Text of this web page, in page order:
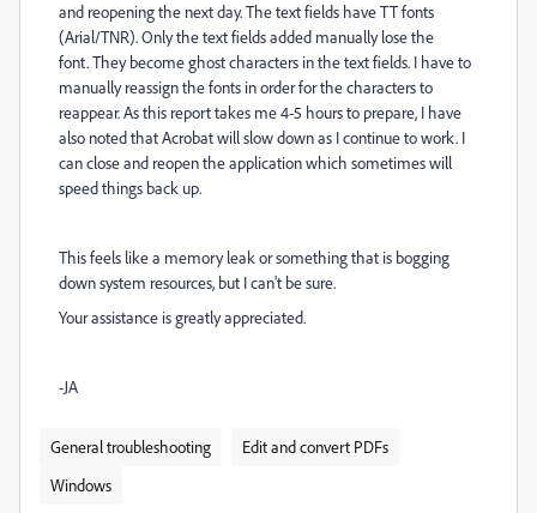
and reopening the next day. The text fields have TT fonts
(Arial/TNR). Only the text fields added manually lose the
font.They become ghost characters in the text fields. I have to
manually reassign the fonts in order for the characters to
reappear. As this report takes me 4-5 hours to prepare, I have
also noted that Acrobat will slow down as I continue to work. I
can close and reopen the application which sometimes will
speed things back up.
This feels like a memory leak or something that is bogging
down system resources, but I can't be sure.
Your assistance is greatly appreciated.
-JA
General troubleshooting
Edit and convert PDFs
Windows